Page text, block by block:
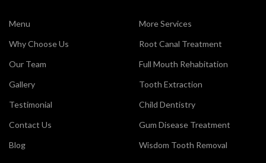
Menu
Why Choose Us
Our Team
Gallery
Testimonial
Contact Us
Blog
More Services
Root Canal Treatment
Full Mouth Rehabitation
Tooth Extraction
Child Dentistry
Gum Disease Treatment
Wisdom Tooth Removal